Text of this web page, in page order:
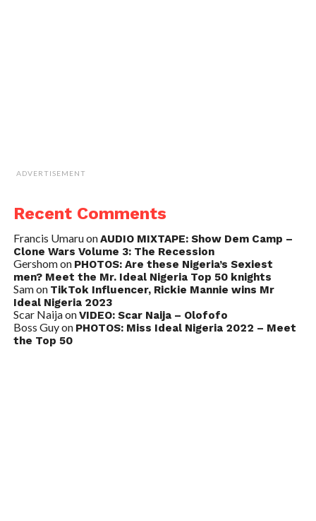
ADVERTISEMENT
Recent Comments
Francis UmaruonAUDIO MIXTAPE: Show Dem Camp –
Clone Wars Volume 3: The Recession
Gershomon PHOTOS: Are these Nigeria’s Sexiest
men? Meet the Mr. Ideal Nigeria Top 50 knights
Samon TikTok Influencer, Rickie Mannie wins Mr
Ideal Nigeria 2023
Scar NaijaonVIDEO: Scar Naija – Olofofo
Boss Guyon PHOTOS: Miss Ideal Nigeria 2022 – Meet
the Top 50